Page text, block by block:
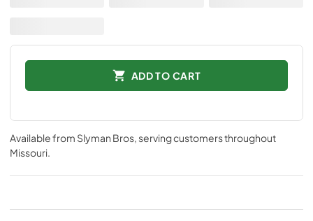
ADD TO CART
Available from Slyman Bros, serving customers throughout
Missouri.